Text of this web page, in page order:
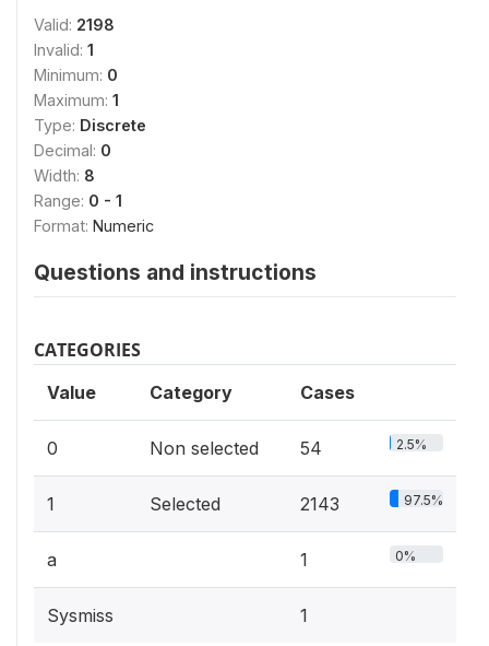
Valid: 2198
Invalid: 1
Minimum: 0
Maximum: 1
Type: Discrete
Decimal: 0
Width: 8
Range: 0 - 1
Format: Numeric
Questions and instructions
CATEGORIES
Value Category Cases
0 Non selected 54 2.5%
1 Selected 2143 97.5%
a 1 0%
Sysmiss 1